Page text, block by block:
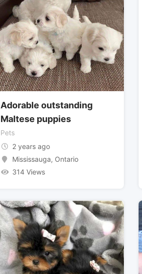
Adorable outstanding
Maltese puppies
Pets
2 years ago
Mississauga, Ontario
314 Views